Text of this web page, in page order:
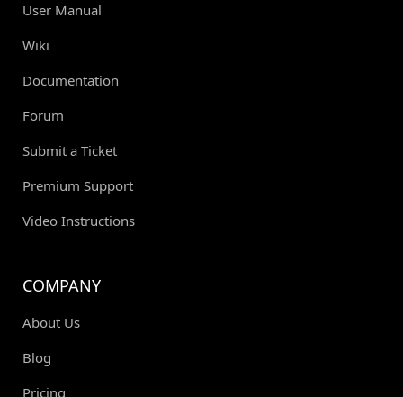
User Manual
Wiki
Documentation
Forum
Submit a Ticket
Premium Support
Video Instructions
COMPANY
About Us
Blog
Pricing